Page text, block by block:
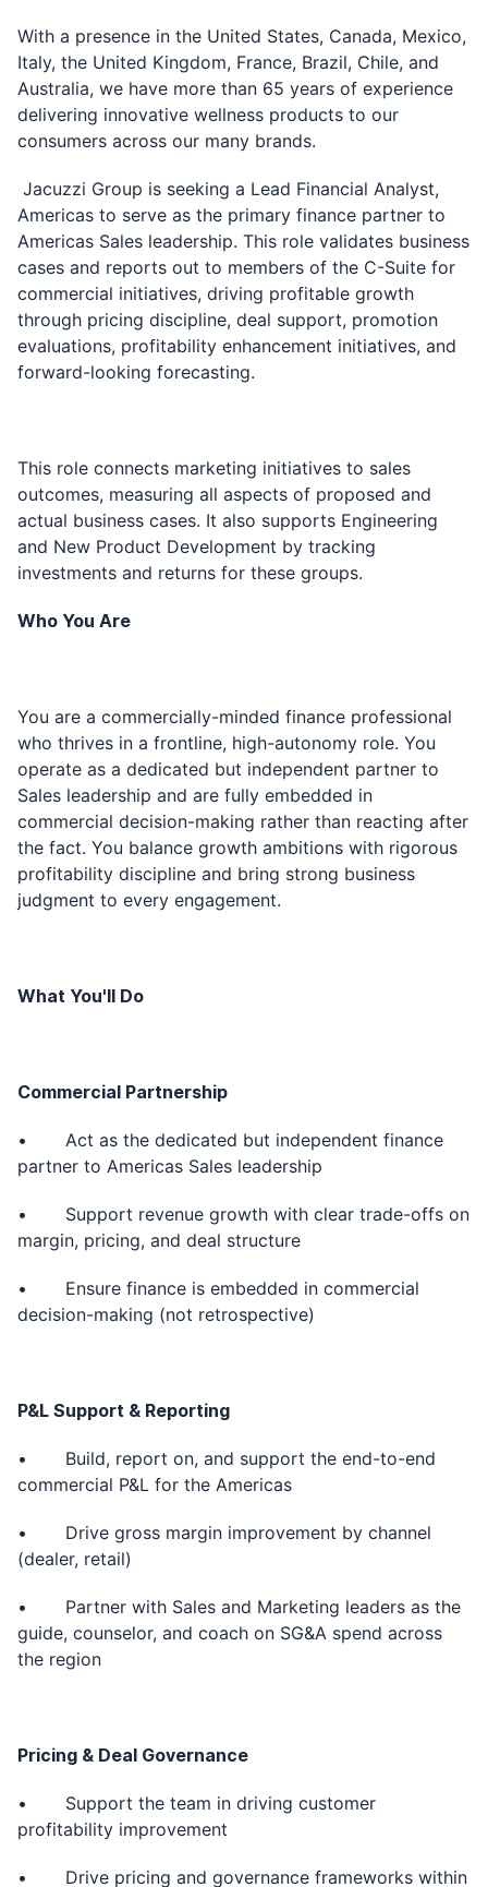
With a presence in the United States, Canada, Mexico,
Italy, the United Kingdom, France, Brazil, Chile, and
Australia, we have more than 65 years of experience
delivering innovative wellness products to our
consumers across our many brands.
Jacuzzi Group is seeking a Lead Financial Analyst,
Americas to serve as the primary finance partner to
Americas Sales leadership. This role validates business
cases and reports out to members of the C-Suite for
commercial initiatives, driving profitable growth
through pricing discipline, deal support, promotion
evaluations, profitability enhancement initiatives, and
forward-looking forecasting.
This role connects marketing initiatives to sales
outcomes, measuring all aspects of proposed and
actual business cases. It also supports Engineering
and New Product Development by tracking
investments and returns for these groups.
Who You Are
You are a commercially-minded finance professional
who thrives in a frontline, high-autonomy role. You
operate as a dedicated but independent partner to
Sales leadership and are fully embedded in
commercial decision-making rather than reacting after
the fact. You balance growth ambitions with rigorous
profitability discipline and bring strong business
judgment to every engagement.
What You'll Do
Commercial Partnership
• Act as the dedicated but independent finance
partner to Americas Sales leadership
• Support revenue growth with clear trade-offs on
margin, pricing, and deal structure
• Ensure finance is embedded in commercial
decision-making (not retrospective)
P&L Support & Reporting
• Build, report on, and support the end-to-end
commercial P&L for the Americas
• Drive gross margin improvement by channel
(dealer, retail)
• Partner with Sales and Marketing leaders as the
guide, counselor, and coach on SG&A spend across
the region
Pricing & Deal Governance
• Support the team in driving customer
profitability improvement
• Drive pricing and governance frameworks within